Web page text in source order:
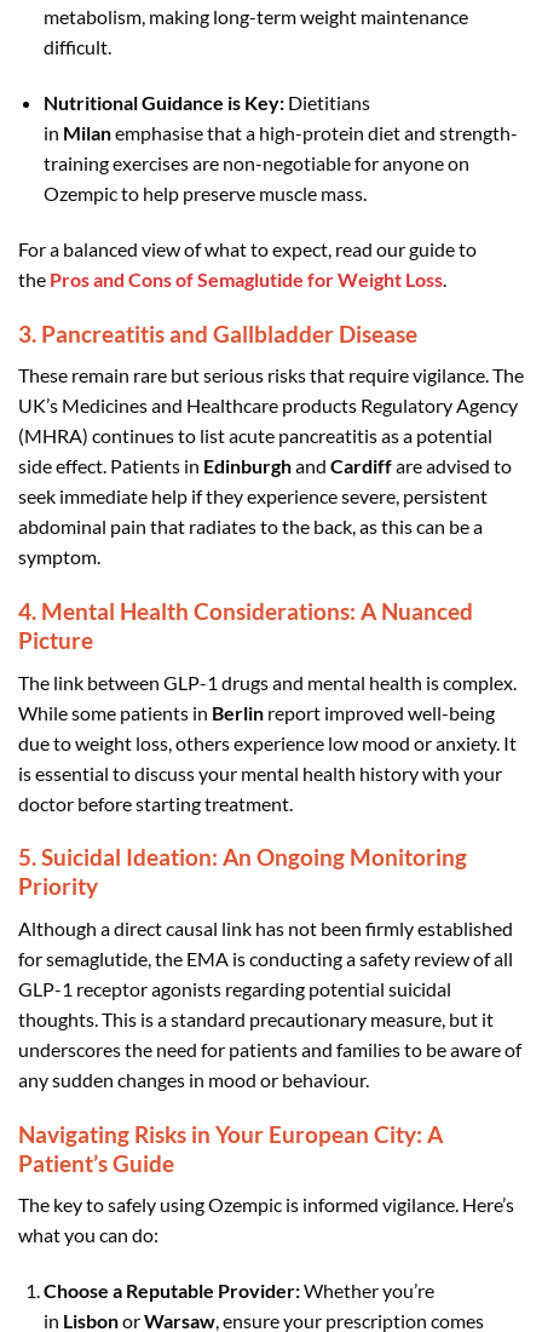
metabolism, making long-term weight maintenance
difficult.
Nutritional Guidance is Key:Dietitians
in Milanemphasise that a high-protein diet and strength-
training exercises are non-negotiable for anyone on
Ozempic to help preserve muscle mass.
For a balanced view of what to expect, read our guide to
the Pros and Cons of Semaglutide for Weight Loss
3. Pancreatitis and Gallbladder Disease
These remain rare but serious risks that require vigilance. The
UK’s Medicines and Healthcare products Regulatory Agency
(MHRA) continues to list acute pancreatitis as a potential
side effect. Patients in Edinburghand Cardiffare advised to
seek immediate help if they experience severe, persistent
abdominal pain that radiates to the back, as this can be a
symptom.
4. Mental Health Considerations: A Nuanced
Picture
The link between GLP-1 drugs and mental health is complex.
While some patients in Berlin report improved well-being
due to weight loss, others experience low mood or anxiety. It
is essential to discuss your mental health history with your
doctor before starting treatment.
5. Suicidal Ideation: An Ongoing Monitoring
Priority
Although a direct causal link has not been firmly established
for semaglutide, the EMA is conducting a safety review of all
GLP-1 receptor agonists regarding potential suicidal
thoughts. This is a standard precautionary measure, but it
underscores the need for patients and families to be aware of
any sudden changes in mood or behaviour.
Navigating Risks in Your European City: A
Patient’s Guide
The key to safely using Ozempic is informed vigilance. Here’s
what you can do:
Choose a Reputable Provider:Whether you’re
in LisbonorWarsaw, ensure your prescription comes